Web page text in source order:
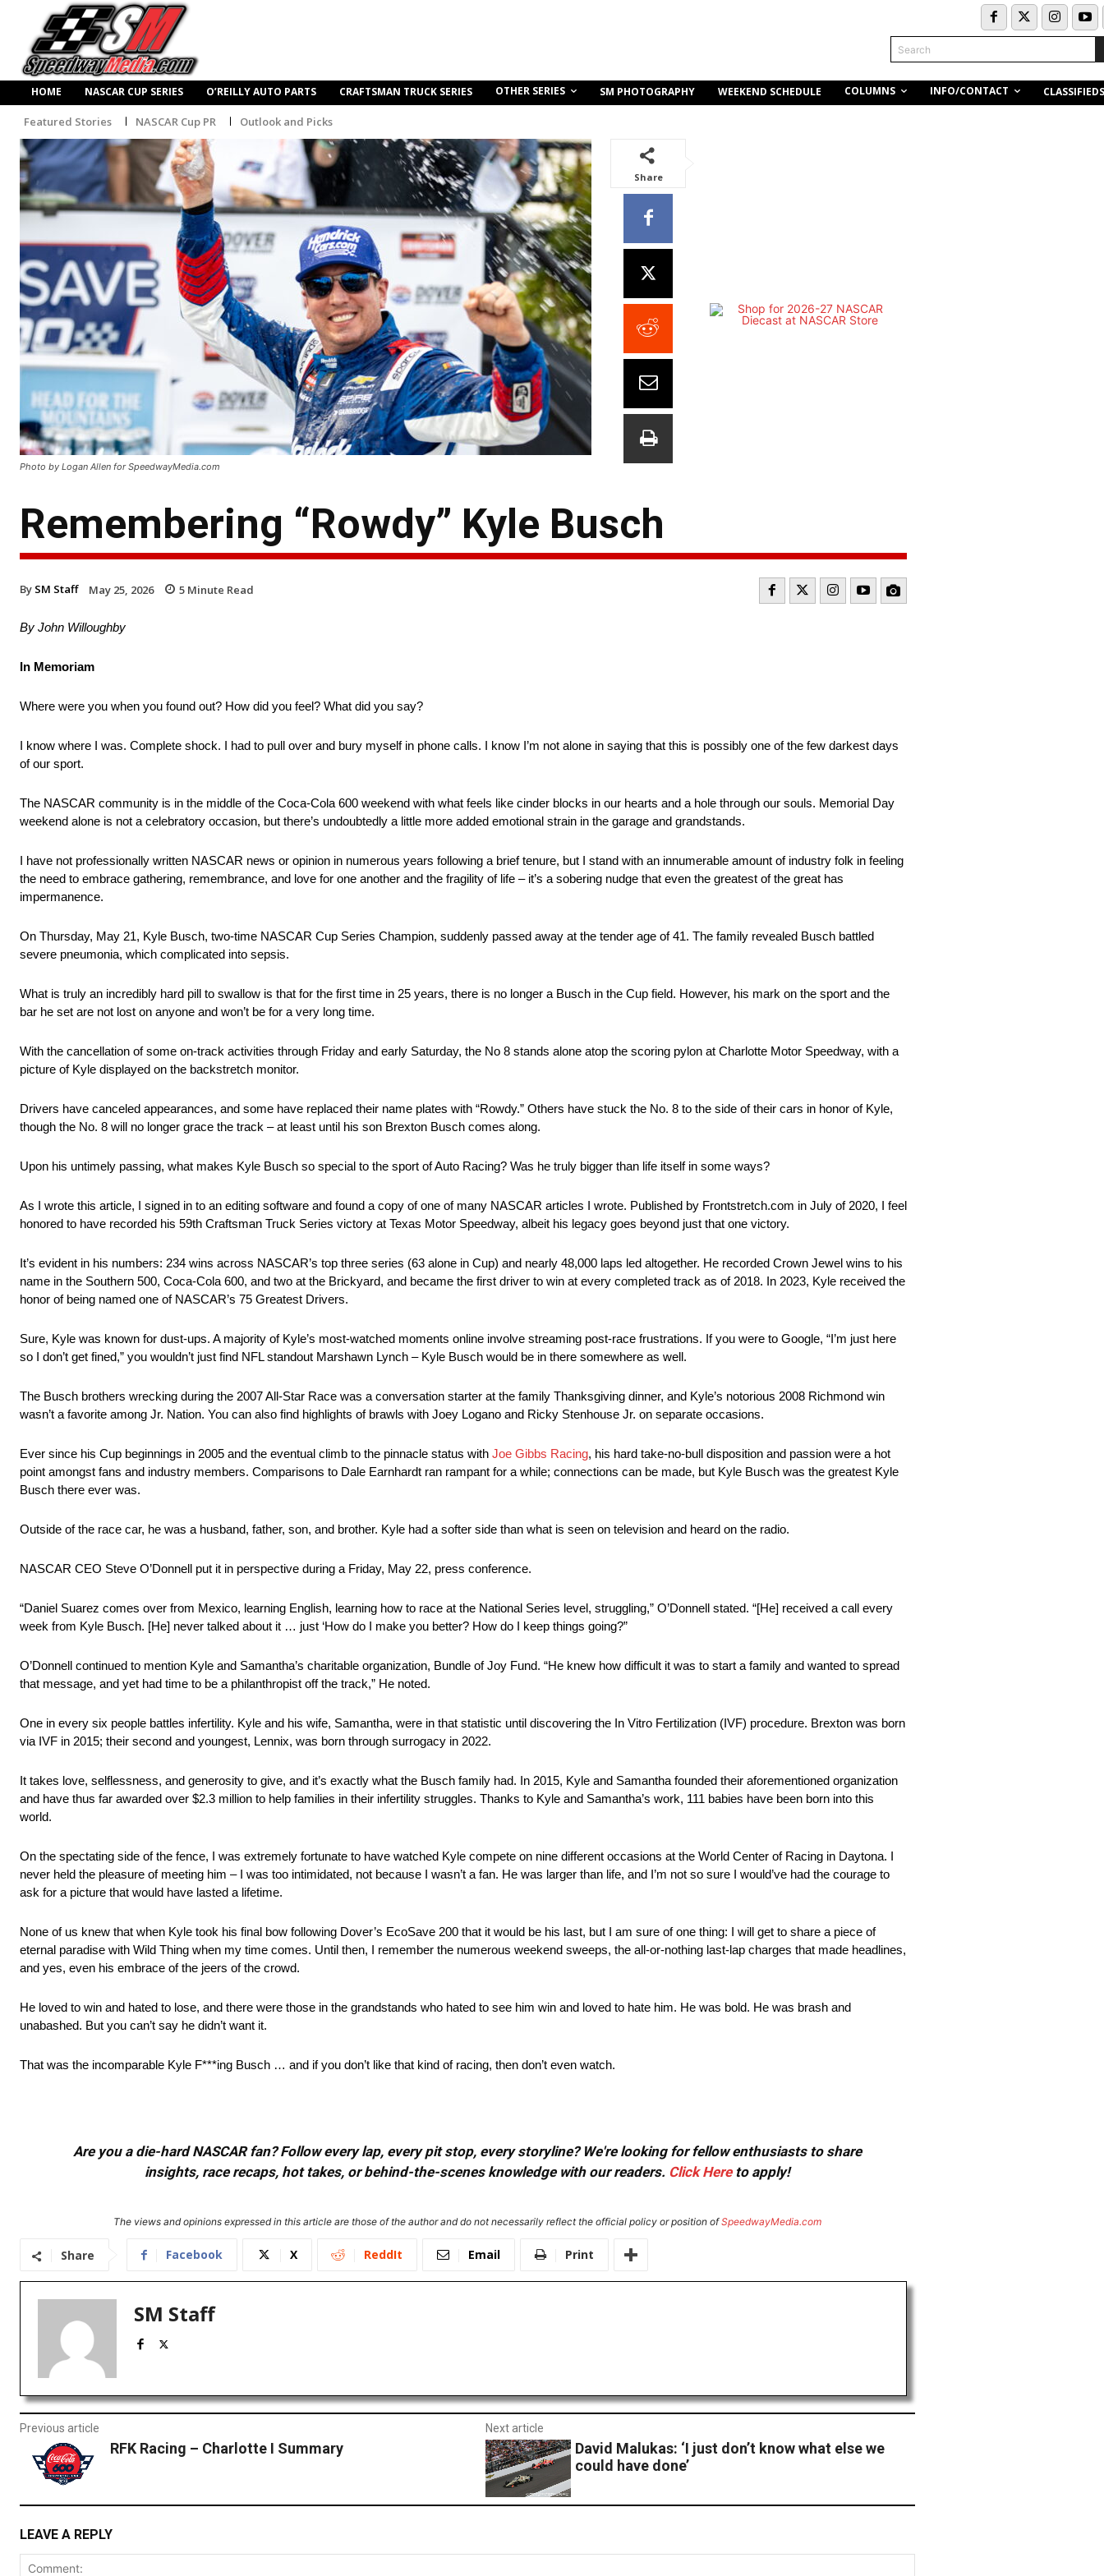
Search
HOME NASCAR CUP SERIES O’REILLY AUTO PARTS CRAFTSMAN TRUCK SERIES OTHER SERIES SM PHOTOGRAPHY WEEKEND SCHEDULE COLUMNS INFO/CONTACT CLASSIFIEDS
Featured Stories NASCAR Cup PR Outlook and Picks
Photo by Logan Allen for SpeedwayMedia.com
Share
Remembering “Rowdy” Kyle Busch
By SM Staff May 25, 2026 5 Minute Read
By John Willoughby
In Memoriam
Where were you when you found out? How did you feel? What did you say?
I know where I was. Complete shock. I had to pull over and bury myself in phone calls. I know I’m not alone in saying that this is possibly one of the few darkest days
of our sport.
The NASCAR community is in the middle of the Coca-Cola 600 weekend with what feels like cinder blocks in our hearts and a hole through our souls. Memorial Day
weekend alone is not a celebratory occasion, but there’s undoubtedly a little more added emotional strain in the garage and grandstands.
I have not professionally written NASCAR news or opinion in numerous years following a brief tenure, but I stand with an innumerable amount of industry folk in feeling
the need to embrace gathering, remembrance, and love for one another and the fragility of life – it’s a sobering nudge that even the greatest of the great has
impermanence.
On Thursday, May 21, Kyle Busch, two-time NASCAR Cup Series Champion, suddenly passed away at the tender age of 41. The family revealed Busch battled
severe pneumonia, which complicated into sepsis.
What is truly an incredibly hard pill to swallow is that for the first time in 25 years, there is no longer a Busch in the Cup field. However, his mark on the sport and the
bar he set are not lost on anyone and won’t be for a very long time.
With the cancellation of some on-track activities through Friday and early Saturday, the No 8 stands alone atop the scoring pylon at Charlotte Motor Speedway, with a
picture of Kyle displayed on the backstretch monitor.
Drivers have canceled appearances, and some have replaced their name plates with “Rowdy.” Others have stuck the No. 8 to the side of their cars in honor of Kyle,
though the No. 8 will no longer grace the track – at least until his son Brexton Busch comes along.
Upon his untimely passing, what makes Kyle Busch so special to the sport of Auto Racing? Was he truly bigger than life itself in some ways?
As I wrote this article, I signed in to an editing software and found a copy of one of many NASCAR articles I wrote. Published by Frontstretch.com in July of 2020, I feel
honored to have recorded his 59th Craftsman Truck Series victory at Texas Motor Speedway, albeit his legacy goes beyond just that one victory.
It’s evident in his numbers: 234 wins across NASCAR’s top three series (63 alone in Cup) and nearly 48,000 laps led altogether. He recorded Crown Jewel wins to his
name in the Southern 500, Coca-Cola 600, and two at the Brickyard, and became the first driver to win at every completed track as of 2018. In 2023, Kyle received the
honor of being named one of NASCAR’s 75 Greatest Drivers.
Sure, Kyle was known for dust-ups. A majority of Kyle’s most-watched moments online involve streaming post-race frustrations. If you were to Google, “I’m just here
so I don’t get fined,” you wouldn’t just find NFL standout Marshawn Lynch – Kyle Busch would be in there somewhere as well.
The Busch brothers wrecking during the 2007 All-Star Race was a conversation starter at the family Thanksgiving dinner, and Kyle’s notorious 2008 Richmond win
wasn’t a favorite among Jr. Nation. You can also find highlights of brawls with Joey Logano and Ricky Stenhouse Jr. on separate occasions.
Ever since his Cup beginnings in 2005 and the eventual climb to the pinnacle status with Joe Gibbs Racing, his hard take-no-bull disposition and passion were a hot
point amongst fans and industry members. Comparisons to Dale Earnhardt ran rampant for a while; connections can be made, but Kyle Busch was the greatest Kyle
Busch there ever was.
Outside of the race car, he was a husband, father, son, and brother. Kyle had a softer side than what is seen on television and heard on the radio.
NASCAR CEO Steve O’Donnell put it in perspective during a Friday, May 22, press conference.
“Daniel Suarez comes over from Mexico, learning English, learning how to race at the National Series level, struggling,” O’Donnell stated. “[He] received a call every
week from Kyle Busch. [He] never talked about it … just ‘How do I make you better? How do I keep things going?”
O’Donnell continued to mention Kyle and Samantha’s charitable organization, Bundle of Joy Fund. “He knew how difficult it was to start a family and wanted to spread
that message, and yet had time to be a philanthropist off the track,” He noted.
One in every six people battles infertility. Kyle and his wife, Samantha, were in that statistic until discovering the In Vitro Fertilization (IVF) procedure. Brexton was born
via IVF in 2015; their second and youngest, Lennix, was born through surrogacy in 2022.
It takes love, selflessness, and generosity to give, and it’s exactly what the Busch family had. In 2015, Kyle and Samantha founded their aforementioned organization
and have thus far awarded over $2.3 million to help families in their infertility struggles. Thanks to Kyle and Samantha’s work, 111 babies have been born into this
world.
On the spectating side of the fence, I was extremely fortunate to have watched Kyle compete on nine different occasions at the World Center of Racing in Daytona. I
never held the pleasure of meeting him – I was too intimidated, not because I wasn’t a fan. He was larger than life, and I’m not so sure I would’ve had the courage to
ask for a picture that would have lasted a lifetime.
None of us knew that when Kyle took his final bow following Dover’s EcoSave 200 that it would be his last, but I am sure of one thing: I will get to share a piece of
eternal paradise with Wild Thing when my time comes. Until then, I remember the numerous weekend sweeps, the all-or-nothing last-lap charges that made headlines,
and yes, even his embrace of the jeers of the crowd.
He loved to win and hated to lose, and there were those in the grandstands who hated to see him win and loved to hate him. He was bold. He was brash and
unabashed. But you can’t say he didn’t want it.
That was the incomparable Kyle F***ing Busch … and if you don’t like that kind of racing, then don’t even watch.
Are you a die-hard NASCAR fan? Follow every lap, every pit stop, every storyline? We're looking for fellow enthusiasts to share
insights, race recaps, hot takes, or behind-the-scenes knowledge with our readers. Click Hereto apply!
The views and opinions expressed in this article are those of the author and do not necessarily reflect the official policy or position ofSpeedwayMedia.com
Share Facebook X ReddIt Email Print
SM Staff
Previous article
RFK Racing – Charlotte I Summary
Next article
David Malukas: ‘I just don’t know what else we
could have done’
LEAVE A REPLY